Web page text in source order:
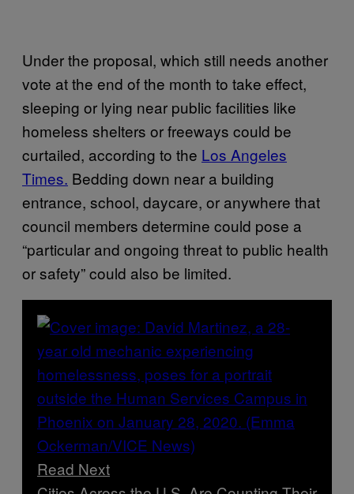
Under the proposal, which still needs another
vote at the end of the month to take effect,
sleeping or lying near public facilities like
homeless shelters or freeways could be
curtailed, according to the Los Angeles
Times. Bedding down near a building
entrance, school, daycare, or anywhere that
council members determine could pose a
“particular and ongoing threat to public health
or safety” could also be limited.
Read Next